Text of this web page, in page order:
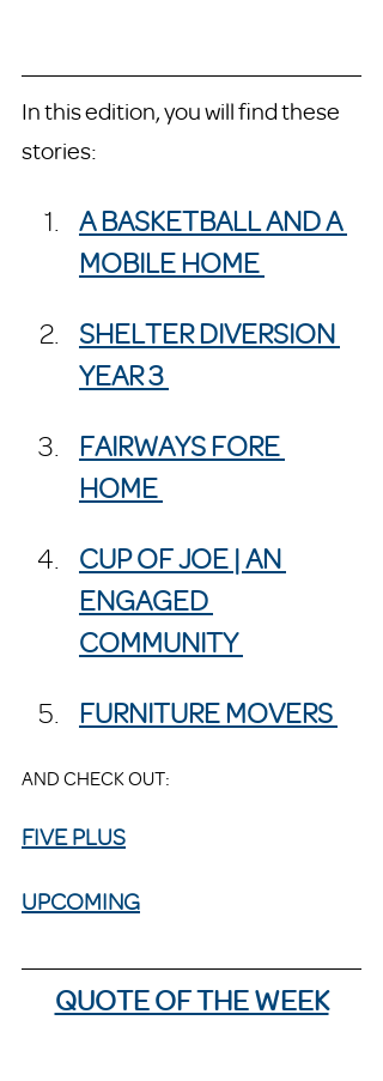
In this edition, you will find these
stories:
A BASKETBALL AND A
MOBILE HOME
SHELTER DIVERSION
YEAR 3
FAIRWAYS FORE
HOME
CUP OF JOE | AN
ENGAGED
COMMUNITY
FURNITURE MOVERS
AND CHECK OUT:
FIVE PLUS
UPCOMING
QUOTE OF THE WEEK